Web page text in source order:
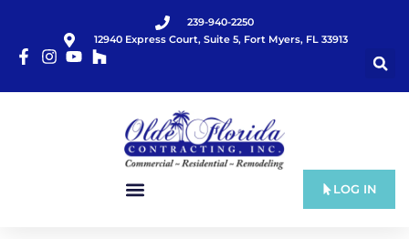
239-940-2250
12940 Express Court, Suite 5, Fort Myers, FL 33913
LOG IN